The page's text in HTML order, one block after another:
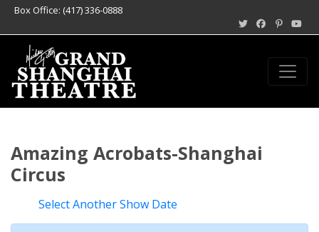
Box Office: (417) 336-0888
Amazing Acrobats-Shanghai
Circus
Select Another Show Date